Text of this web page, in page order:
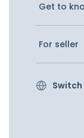
Get to
For seller